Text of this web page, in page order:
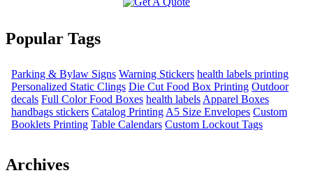
Popular Tags
Parking & Bylaw Signs Warning Stickers health labels printing
Personalized Static Clings Die Cut Food Box Printing Outdoor
decals Full Color Food Boxes health labels Apparel Boxes
handbags stickers Catalog Printing A5 Size Envelopes Custom
Booklets Printing Table Calendars Custom Lockout Tags
Archives